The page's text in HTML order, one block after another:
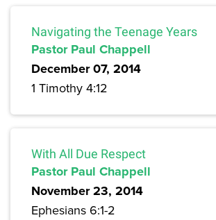
Navigating the Teenage Years
Pastor Paul Chappell
December 07, 2014
1 Timothy 4:12
With All Due Respect
Pastor Paul Chappell
November 23, 2014
Ephesians 6:1-2